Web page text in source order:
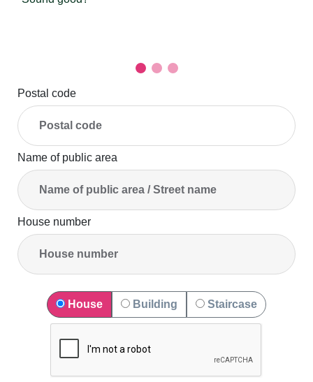
Postal code
Name of public area
House number
House Building Staircase